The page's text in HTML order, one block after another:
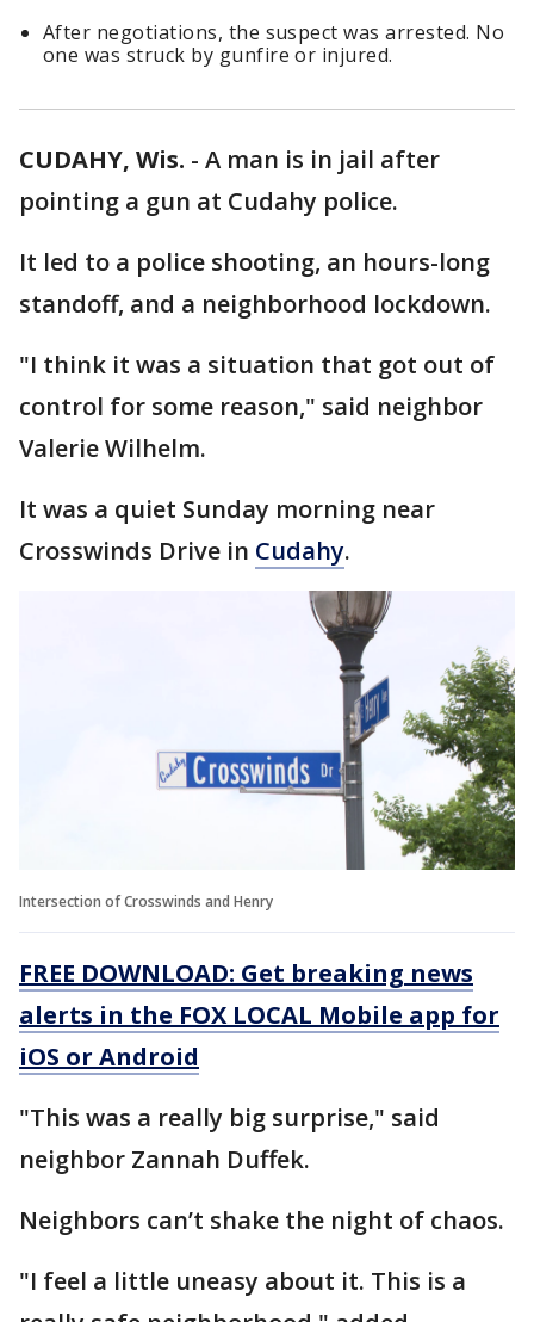
After negotiations, the suspect was arrested. No
one was struck by gunfire or injured.
CUDAHY, Wis. - A man is in jail after
pointing a gun at Cudahy police.
It led to a police shooting, an hours-long
standoff, and a neighborhood lockdown.
"I think it was a situation that got out of
control for some reason," said neighbor
Valerie Wilhelm.
It was a quiet Sunday morning near
Crosswinds Drive in Cudahy.
Intersection of Crosswinds and Henry
FREE DOWNLOAD: Get breaking news
alerts in the FOX LOCAL Mobile app for
iOS or Android
"This was a really big surprise," said
neighbor Zannah Duffek.
Neighbors can’t shake the night of chaos.
"I feel a little uneasy about it. This is a